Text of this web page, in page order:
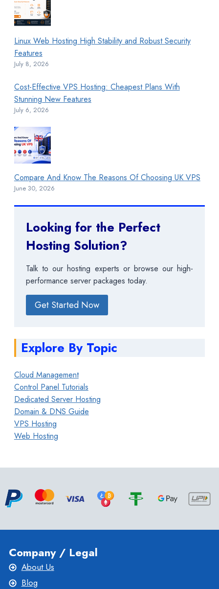
Linux Web Hosting High Stability and Robust Security
Features
July 8, 2026
Cost-Effective VPS Hosting: Cheapest Plans With
Stunning New Features
July 6, 2026
Compare And Know The Reasons Of Choosing UK VPS
June 30, 2026
Looking for the Perfect
Hosting Solution?
Talk to our hosting experts or browse our high-
performance server packages today.
Get Started Now
Explore By Topic
Cloud Management
Control Panel Tutorials
Dedicated Server Hosting
Domain & DNS Guide
VPS Hosting
Web Hosting
Company / Legal
About Us
Blog